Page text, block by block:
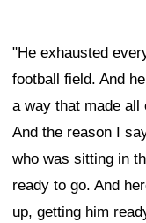
"He exhausted
football field. And
a way that made
And the reason I
who was sitting in
ready to go. And
up, getting him